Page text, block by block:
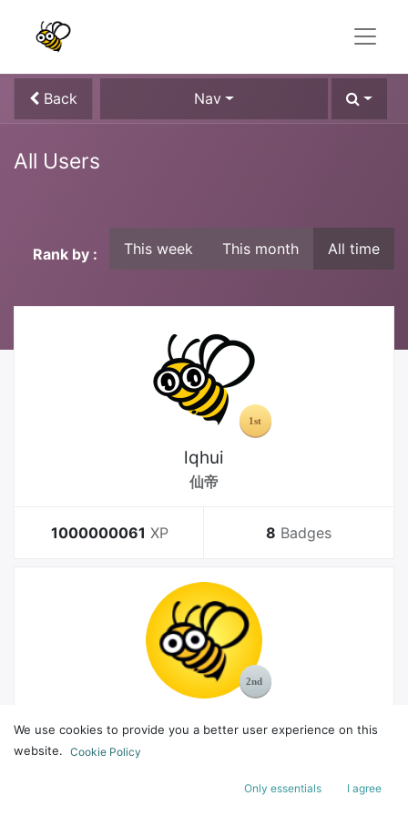
Back Nav
All Users
Rank by : This week This month All time
lqhui
仙帝
1000000061 XP 8 Badges
8 Badges
We use cookies to provide you a better user experience on this
website. Cookie Policy
Only essentials I agree